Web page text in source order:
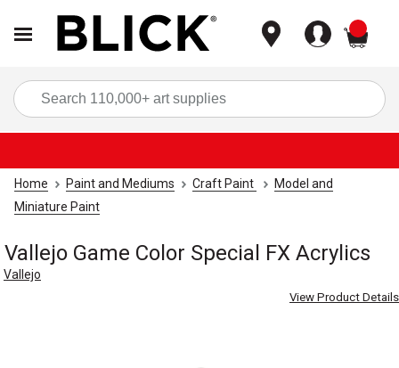
Home Paint and Mediums Craft Paint
Model and
Miniature Paint
Vallejo Game Color Special FX Acrylics
Vallejo
View Product Details